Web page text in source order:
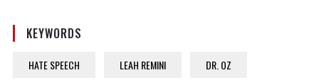
KEYWORDS
HATE SPEECH LEAH REMINI DR. OZ